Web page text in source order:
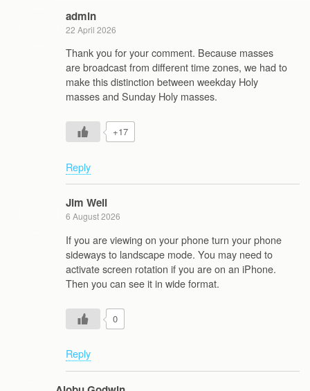
admin
22 April 2026
Thank you for your comment. Because masses
are broadcast from different time zones, we had to
make this distinction between weekday Holy
masses and Sunday Holy masses.
+17
Reply
Jim Weil
6 August 2026
If you are viewing on your phone turn your phone
sideways to landscape mode. You may need to
activate screen rotation if you are on an iPhone.
Then you can see it in wide format.
0
Reply